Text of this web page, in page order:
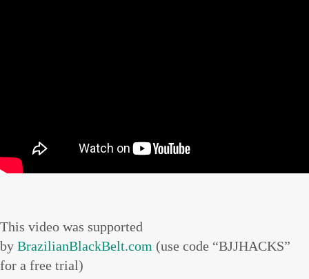
This video was supported
by BrazilianBlackBelt.com (use code “BJJHACKS”
for a free trial)